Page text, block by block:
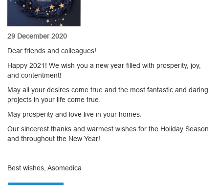
2021
in
Uzbekistan!
29 December 2020
Dear friends and colleagues!
Happy 2021! We wish you a new year filled with prosperity, joy,
and contentment!
May all your desires come true and the most fantastic and daring
projects in your life come true.
May prosperity and love live in your homes.
Our sincerest thanks and warmest wishes for the Holiday Season
and throughout the New Year!
Best wishes, Asomedica